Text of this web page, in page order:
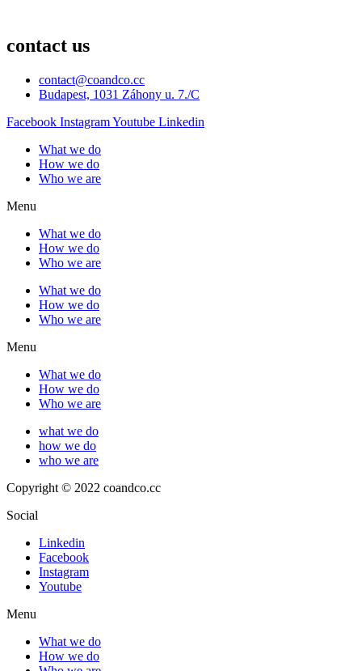
contact us
contact@coandco.cc
Budapest, 1031 Záhony u. 7./C
Facebook InstagramYoutube Linkedin
What we do
How we do
Who we are
Menu
What we do
How we do
Who we are
What we do
How we do
Who we are
Menu
What we do
How we do
Who we are
what we do
how we do
who we are
Copyright © 2022 coandco.cc
Social
Linkedin
Facebook
Instagram
Youtube
Menu
What we do
How we do